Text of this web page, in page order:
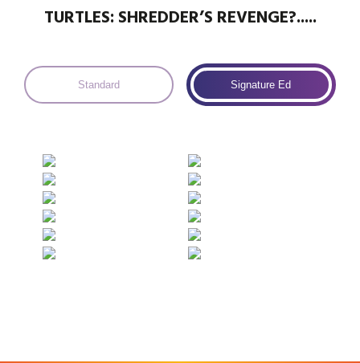
TURTLES: SHREDDER’S REVENGE?.....
Standard Signature Ed